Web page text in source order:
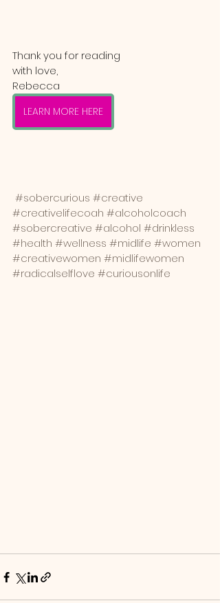
Thank you for reading
with love,
Rebecca
LEARN MORE HERE
#sobercurious #creative
#creativelifecoah #alcoholcoach
#sobercreative #alcohol #drinkless
#health #wellness #midlife #women
#creativewomen #midlifewomen
#radicalselflove #curiousonlife